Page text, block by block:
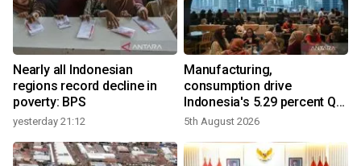
Nearly all Indonesian
regions record decline in
poverty: BPS
yesterday 21:12
Manufacturing,
consumption drive
Indonesia's 5.29 percent Q2
growth
5th August 2026